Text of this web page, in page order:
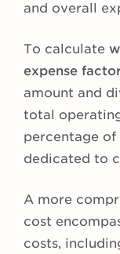
and overall
To calculate
expense
amount and
total
percentage of
dedicated to
A more
cost
costs,